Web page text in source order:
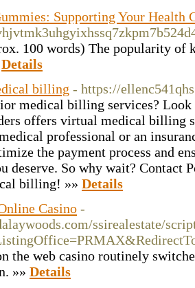
Supporting Your Health
100 words) The popularity of
Details
billing - https://
medical billing services?
offers virtual medical billing
professional or an
the payment process and
deserve. So why wait? Contact
billing! »» Details
Casino -
ssirealestate/
the web casino routinely
»» Details